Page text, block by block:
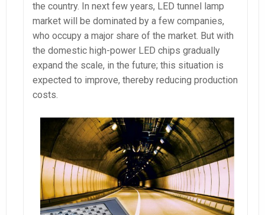
the country. In next few years, LED tunnel lamp
market will be dominated by a few companies,
who occupy a major share of the market. But with
the domestic high-power LED chips gradually
expand the scale, in the future; this situation is
expected to improve, thereby reducing production
costs.